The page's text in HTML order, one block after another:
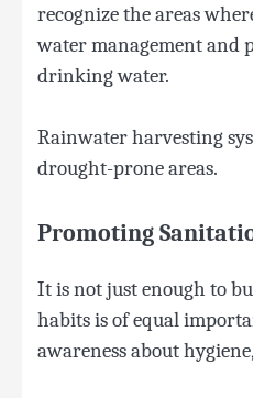
recognize the areas
water management and
drinking water.
Rainwater harvesting
drought-prone areas.
Promoting
It is not just enough to
habits is of equal
awareness about